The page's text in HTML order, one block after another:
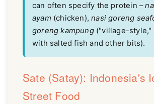
can often specify the protein –
ayam (chicken),nasi goreng
goreng kampung("village-style,"
with salted fish and other bits).
Sate (Satay): Indonesia's
Street Food